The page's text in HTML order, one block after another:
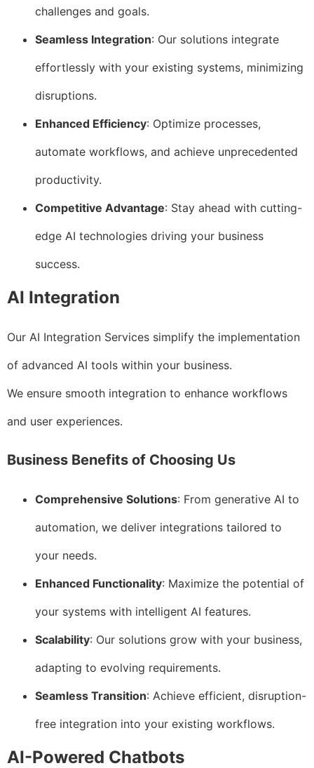
challenges and goals.
Seamless Integration: Our solutions integrate
effortlessly with your existing systems, minimizing
disruptions.
Enhanced Efficiency: Optimize processes,
automate workflows, and achieve unprecedented
productivity.
Competitive Advantage: Stay ahead with cutting-
edge AI technologies driving your business
success.
AI Integration
Our AI Integration Services simplify the implementation
of advanced AI tools within your business.
We ensure smooth integration to enhance workflows
and user experiences.
Business Benefits of Choosing Us
Comprehensive Solutions: From generative AI to
automation, we deliver integrations tailored to
your needs.
Enhanced Functionality: Maximize the potential of
your systems with intelligent AI features.
Scalability: Our solutions grow with your business,
adapting to evolving requirements.
Seamless Transition: Achieve efficient, disruption-
free integration into your existing workflows.
AI-Powered Chatbots